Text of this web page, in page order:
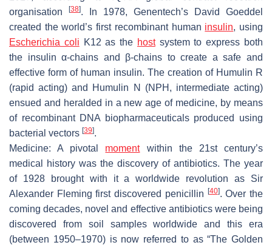
organisation
[38]. In 1978, Genentech’s David Goeddel
created the world’s first recombinant human insulin, using
Escherichia coli K12 as the hostsystem to express both
the insulin α-chains and β-chains to create a safe and
effective form of human insulin. The creation of Humulin R
(rapid acting) and Humulin N
(NPH, intermediate acting)
ensued and heralded in a new age of medicine, by means
of recombinant DNA biopharmaceuticals produced using
bacterial vectors [39].
Medicine: A pivotal momentwithin the 21st century’s
medical history was the discovery of antibiotics. The year
of 1928 brought with it a worldwide revolution as Sir
Alexander Fleming first discovered penicillin
[40]. Over the
coming decades, novel and effective antibiotics were being
discovered from soil samples worldwide and this era
(between 1950–1970) is now referred to as “The Golden